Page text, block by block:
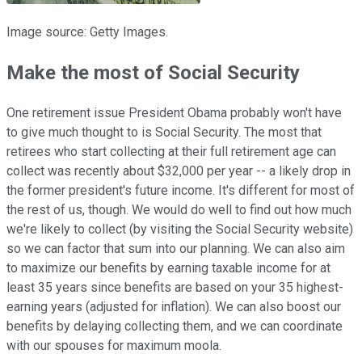
Image source: Getty Images.
Make the most of Social Security
One retirement issue President Obama probably won't have
to give much thought to is Social Security. The most that
retirees who start collecting at their full retirement age can
collect was recently about $32,000 per year -- a likely drop in
the former president's future income. It's different for most of
the rest of us, though. We would do well to find out how much
we're likely to collect (by visiting the Social Security website)
so we can factor that sum into our planning. We can also aim
to maximize our benefits by earning taxable income for at
least 35 years since benefits are based on your 35 highest-
earning years (adjusted for inflation). We can also boost our
benefits by delaying collecting them, and we can coordinate
with our spouses for maximum moola.